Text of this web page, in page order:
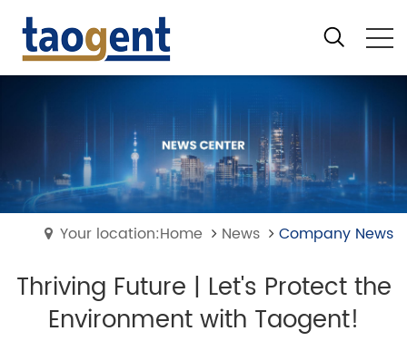
Your location:Home News Company News
Thriving Future | Let's Protect the
Environment with Taogent!